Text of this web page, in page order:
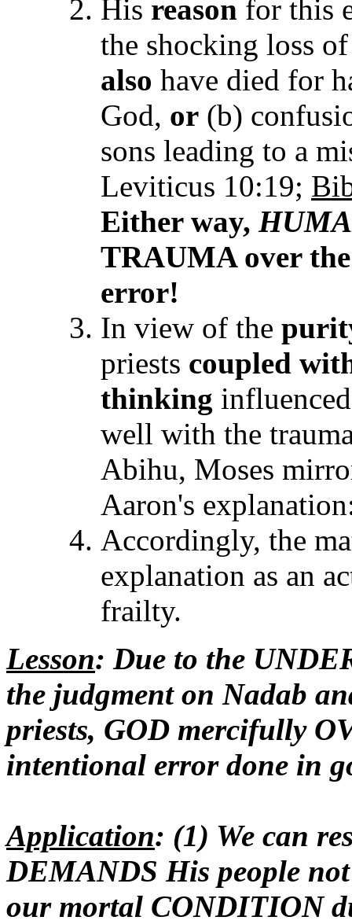
His reason for this
the shocking loss
also have died for
God, or (b)
sons leading to a
Leviticus 10:19;
Either way,
TRAUMA over
error!
In view of the
priests coupled
thinking
well with the
Abihu, Moses
Aaron's
Accordingly, the
explanation as an
frailty.
Lesson: Due to the
the judgment on Nadab
priests, GOD mercifully
intentional error done in
Application: (1) We can
DEMANDS His people
our mortal CONDITION